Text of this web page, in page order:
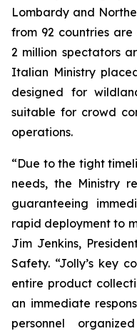
Lombardy and
from 92 countries
2 million spectators
Italian Ministry
designed for
suitable for crowd
operations.
“Due to the tight
needs, the Ministry
guaranteeing
rapid deployment to
Jim Jenkins,
Safety. “Jolly’s key
entire product
an immediate
personnel